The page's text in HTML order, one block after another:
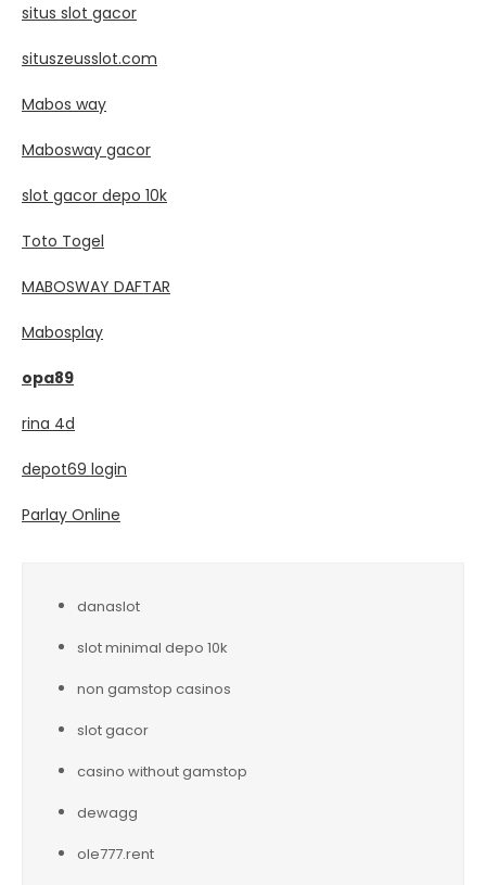
situs slot gacor
situszeusslot.com
Mabos way
Mabosway gacor
slot gacor depo 10k
Toto Togel
MABOSWAY DAFTAR
Mabosplay
opa89
rina 4d
depot69 login
Parlay Online
danaslot
slot minimal depo 10k
non gamstop casinos
slot gacor
casino without gamstop
dewagg
ole777.rent